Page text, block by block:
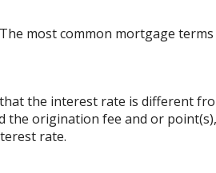
most common mortgage terms
the interest rate is different
the origination fee and or
rate.